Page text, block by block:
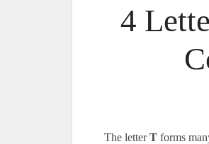
4
The letterT forms